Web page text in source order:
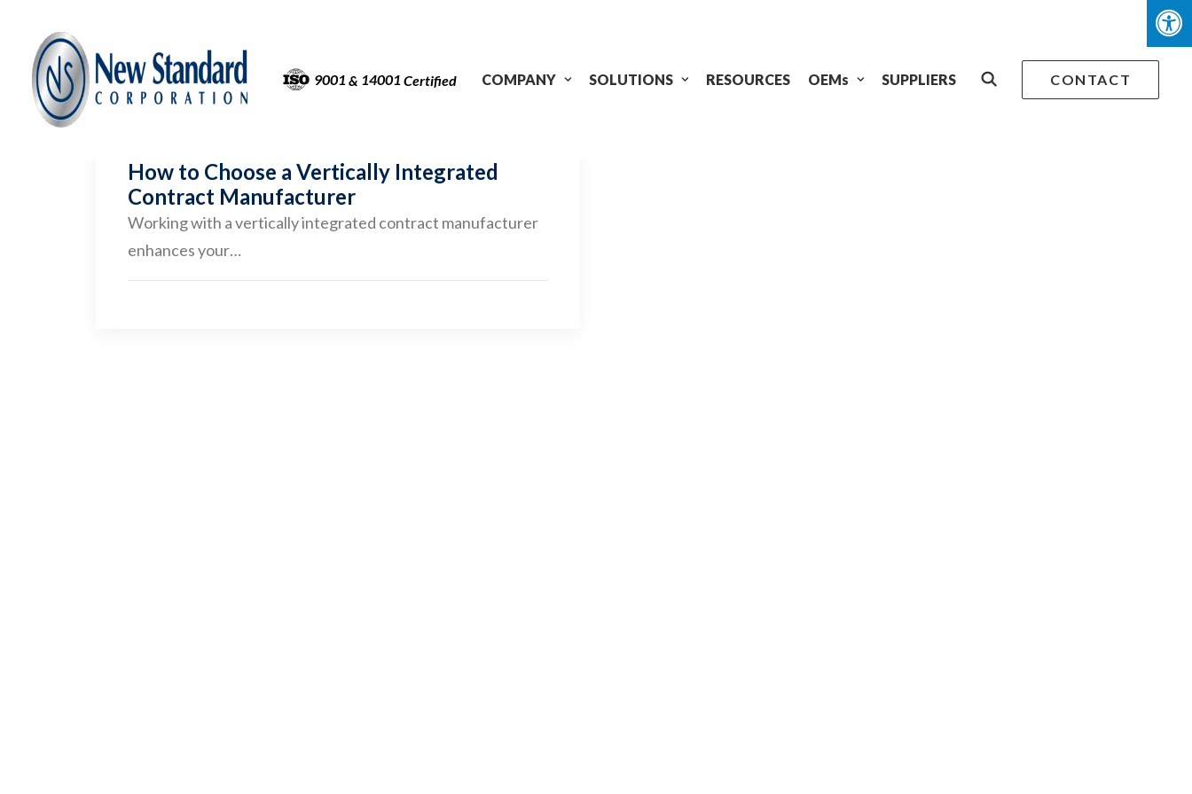
9001 & 14001 Certified COMPANY SOLUTIONS RESOURCES OEMs SUPPLIERS CONTACT
How to Choose a Vertically Integrated
Contract Manufacturer
Working with a vertically integrated contract manufacturer
enhances your…